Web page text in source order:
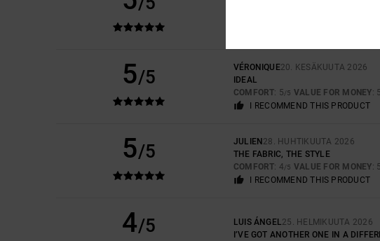
5/5 VÉRONIQUE20. KESÄKUUTA 2026
IDEAL
COMFORT: 5/5 VALUE FOR MONEY: 5
I RECOMMEND THIS PRODUCT
5/5 JULIEN 28. HUHTIKUUTA 2026
THE FABRIC, THE STYLE
COMFORT: 4/5 VALUE FOR MONEY: 5
I RECOMMEND THIS PRODUCT
4/5 LUIS ÁNGEL25. HELMIKUUTA 2026
I’VE GOT ANOTHER ONE IN A